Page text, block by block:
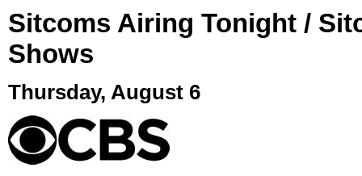
Sitcoms Airing Tonight /
Shows
Thursday, August 6